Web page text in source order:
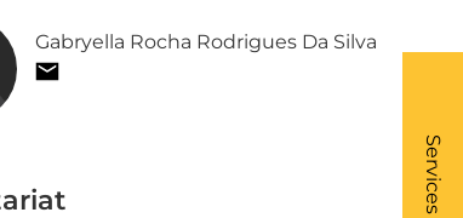
Services
-
Gabryella Rocha Rodrigues Da Silva